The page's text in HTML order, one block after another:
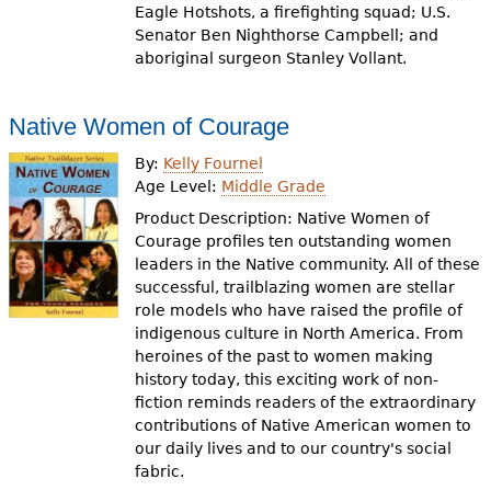
Eagle Hotshots, a firefighting squad; U.S.
Senator Ben Nighthorse Campbell; and
aboriginal surgeon Stanley Vollant.
Native Women of Courage
By: Kelly Fournel
Age Level: Middle Grade
Product Description: Native Women of
Courage profiles ten outstanding women
leaders in the Native community. All of these
successful, trailblazing women are stellar
role models who have raised the profile of
indigenous culture in North America. From
heroines of the past to women making
history today, this exciting work of non-
fiction reminds readers of the extraordinary
contributions of Native American women to
our daily lives and to our country's social
fabric.